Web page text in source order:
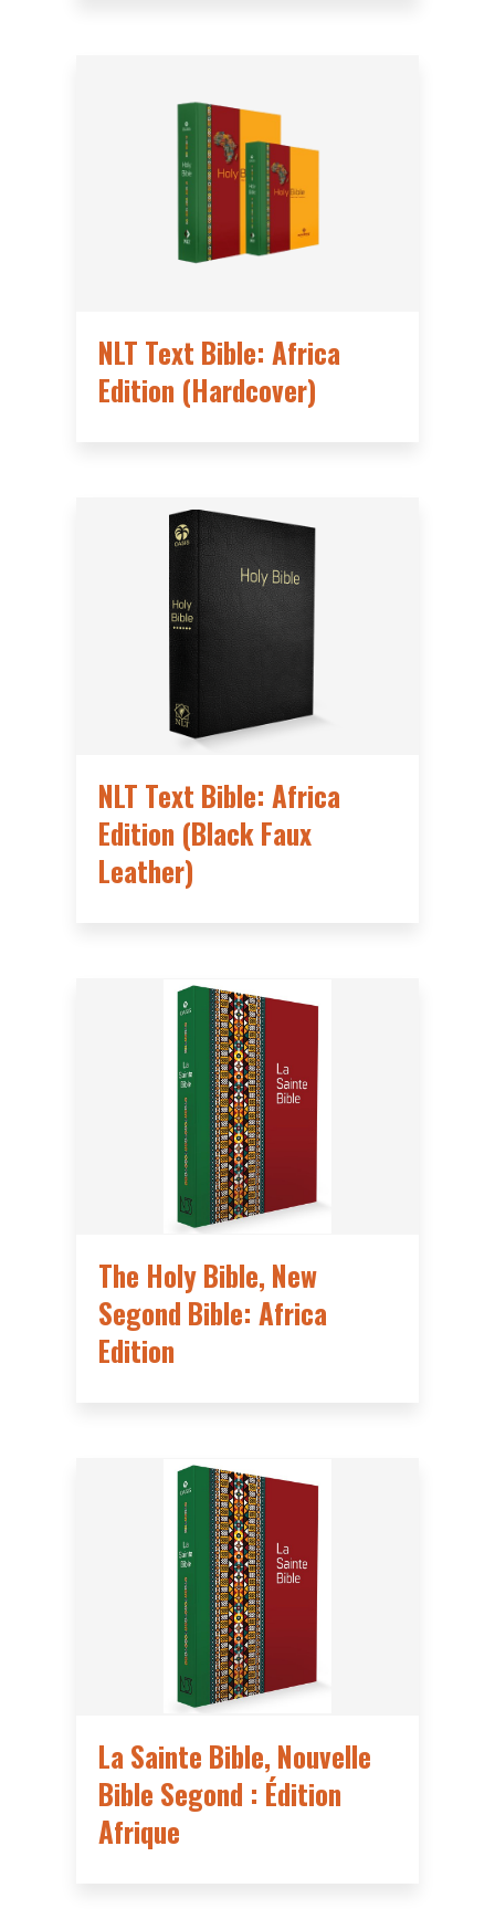
NLT Text Bible: Africa
Edition (Hardcover)
NLT Text Bible: Africa
Edition (Black Faux
Leather)
The Holy Bible, New
Segond Bible: Africa
Edition
La Sainte Bible, Nouvelle
Bible Segond : Édition
Afrique